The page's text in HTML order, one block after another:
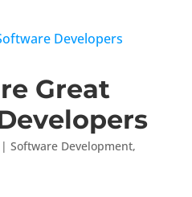
Great
Software Development,